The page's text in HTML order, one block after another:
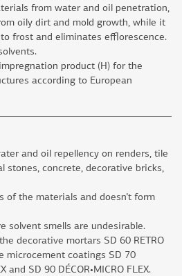
from water and oil penetration,
oily dirt and mold growth, while it
frost and eliminates efflorescence.
product (H) for the
according to European
and oil repellency on renders, tile
stones, concrete, decorative bricks,
of the materials and doesn’t form
solvent smells are undesirable.
decorative mortars SD 60 RETRO
microcement coatings SD 70
and SD 90 DÉCOR•MICRO FLEX.